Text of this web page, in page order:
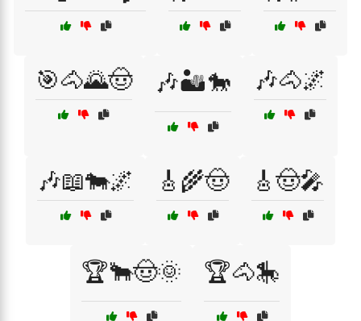
🎯🐴🌄🤠 🎶🏜️🐎 🎶🐴🌌
🎶📖🐄🌌 🎸🌾🤠 🎸🤠🎤
🏆🐂🤠🌞 🏆🐴🎠